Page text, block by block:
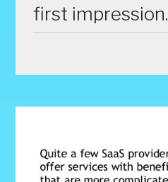
first impression.